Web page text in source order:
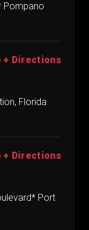
Pompano
+ Directions
Florida
+ Directions
Port